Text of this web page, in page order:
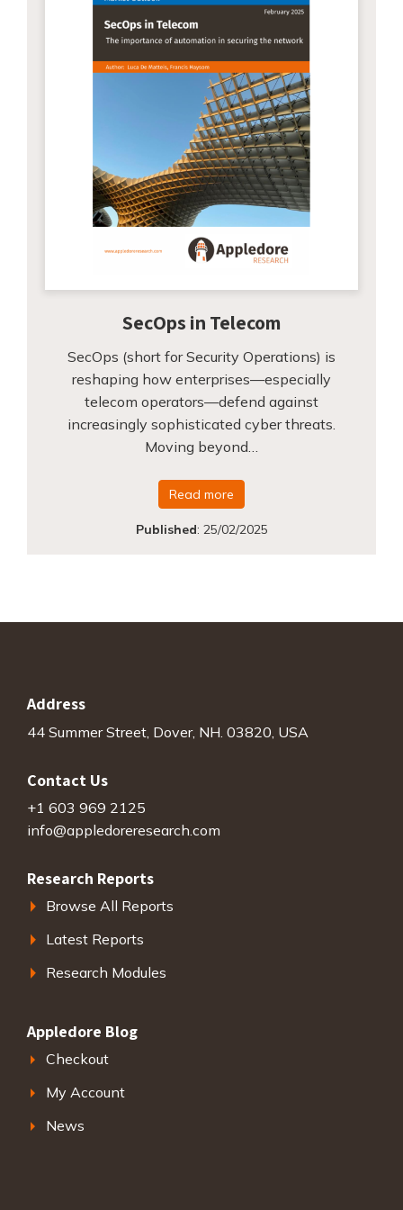
SecOps in Telecom
SecOps (short for Security Operations) is
reshaping how enterprises—especially
telecom operators—defend against
increasingly sophisticated cyber threats.
Moving beyond…
Read more
Published: 25/02/2025
Address
44 Summer Street, Dover, NH. 03820, USA
Contact Us
+1 603 969 2125
info@appledoreresearch.com
Research Reports
Browse All Reports
Latest Reports
Research Modules
Appledore Blog
Checkout
My Account
News